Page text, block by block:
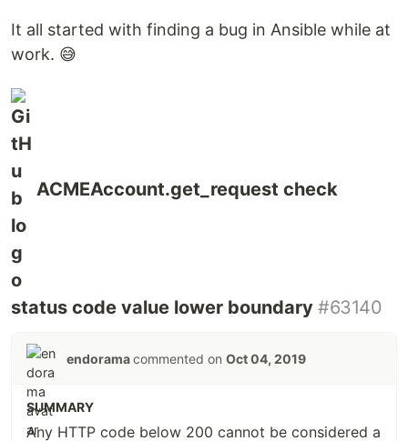
It all started with finding a bug in Ansible while at
work. 😅
ACMEAccount.get_request check
status code value lower boundary #63140
endoramacommented on Oct 04, 2019
SUMMARY
Any HTTP code below 200 cannot be considered a